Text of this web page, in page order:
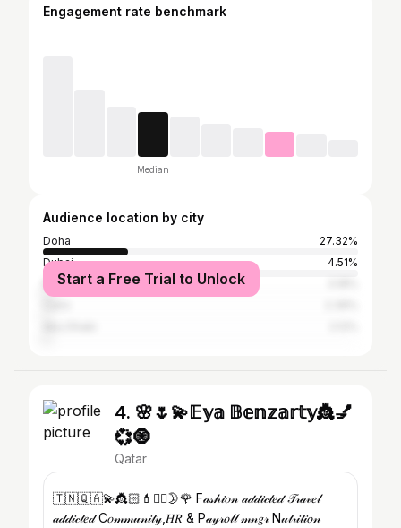
Engagement rate benchmark
Median
Audience location by city
Doha
27.32%
Dubai
4.51%
Riyadh
Start a Free Trial to Unlock
4. 🌸🌷💫𝔼𝕪𝕒 𝔹𝕖𝕟𝕫𝕒𝕣𝕥𝕪👸💅
💞🧿
Qatar
🇹🇳🇶🇦💫👸🏻💄✍🏻🌛🌹 F𝒶𝓈𝒽𝒾𝑜𝓃 𝒶𝒹𝒹𝒾𝒸𝓉𝑒𝒹 𝒯𝓇𝒶𝓋𝑒𝓁
𝒶𝒹𝒹𝒾𝒸𝓉𝑒𝒹 C𝑜𝓂𝓂𝓊𝓃𝒾𝓉𝓎,𝐻𝑅 & P𝒶𝓎𝓇𝑜𝓁𝓁 𝓂𝓃𝑔𝓇 N𝓊𝓉𝓇𝒾𝓉𝒾𝑜𝓃